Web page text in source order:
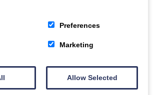
Phone
Preferences
Marketing
Allow Selected